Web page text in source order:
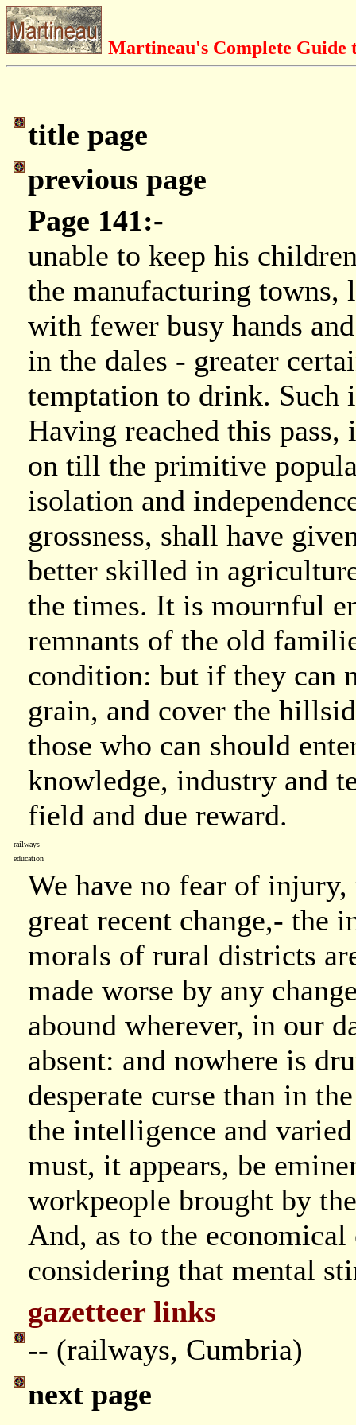
Martineau's Complete Guide
title page
previous page
Page 141:-
unable to keep his
the manufacturing towns,
with fewer busy hands
in the dales - greater
temptation to drink. Such
Having reached this
on till the primitive
isolation and
grossness, shall have
better skilled in
the times. It is mournful
remnants of the old
condition: but if they can
grain, and cover the
those who can should
knowledge, industry and
field and due reward.
railways
education
We have no fear of
great recent change,- the
morals of rural districts
made worse by any
abound wherever, in our
absent: and nowhere is
desperate curse than in
the intelligence and
must, it appears, be
workpeople brought by
And, as to the
considering that mental
gazetteer links
-- (railways, Cumbria)
next page